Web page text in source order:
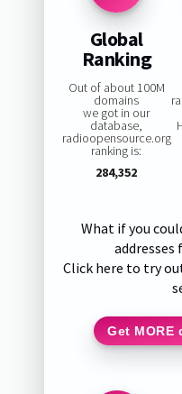
Global
Ranking
Out of about 100M
domains
we got in our
database,
radioopensource.org
ranking is:
284,352
What if you
addresses
Click here to try
Get MORE